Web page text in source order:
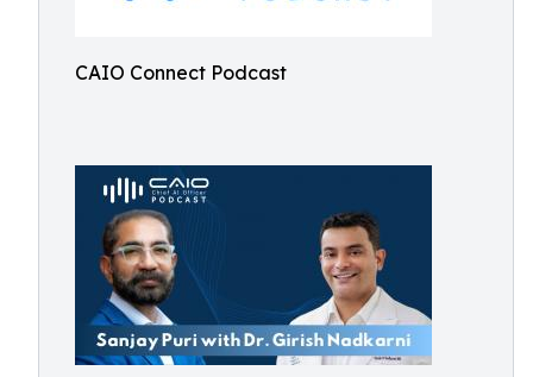
CAIO Connect Podcast